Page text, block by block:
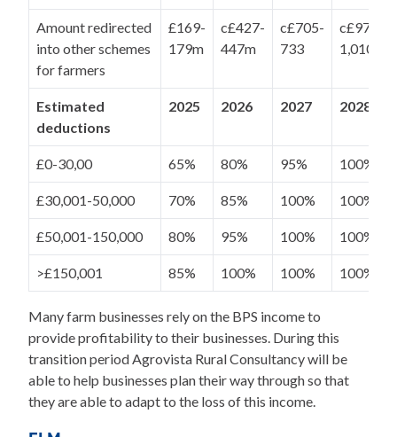
Amount redirected
into other schemes
for farmers
£169-
179m
c£427-
447m
c£705-
733
c£970-
1,010m
Estimated
deductions
2025 2026 2027 2028
£0-30,00 65% 80% 95% 100%
£30,001-50,000 70% 85% 100% 100%
£50,001-150,000 80% 95% 100% 100%
>£150,001 85% 100% 100% 100%
Many farm businesses rely on the BPS income to
provide profitability to their businesses. During this
transition period Agrovista Rural Consultancy will be
able to help businesses plan their way through so that
they are able to adapt to the loss of this income.